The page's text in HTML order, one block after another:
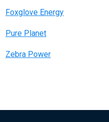
Foxglove Energy
Pure Planet
Zebra Power